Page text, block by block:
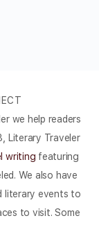
we help readers
Literary Traveler
writing featuring
We also have
literary events to
to visit. Some